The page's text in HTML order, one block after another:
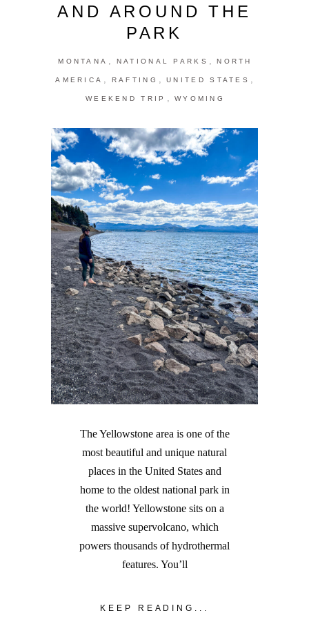
AND AROUND THE
PARK
MONTANA NATIONAL PARKS NORTH
AMERICA RAFTING UNITED STATES
WEEKEND TRIP WYOMING
The Yellowstone area is one of the
most beautiful and unique natural
places in the United States and
home to the oldest national park in
the world! Yellowstone sits on a
massive supervolcano, which
powers thousands of hydrothermal
features. You’ll
KEEP READING...